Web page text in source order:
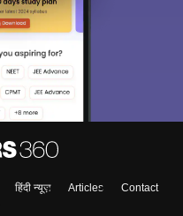
हिंदी न्यूज़ Articles
Contact